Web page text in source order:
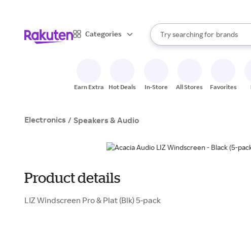
Categories
Search Rakuten
Try searching for
stores
brands
groceries
When autocomplete results
Earn Extra Hot Deals In-Store All Stores Favorites
Electronics / Speakers & Audio
Product details
LIZ Windscreen Pro & Plat (Blk) 5-pack